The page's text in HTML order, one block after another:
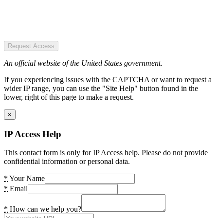
Request Access
An official website of the United States government.
If you experiencing issues with the CAPTCHA or want to request a
wider IP range, you can use the "Site Help" button found in the
lower, right of this page to make a request.
×
IP Access Help
This contact form is only for IP Access help. Please do not provide
confidential information or personal data.
* Your Name
* Email
* How can we help you?